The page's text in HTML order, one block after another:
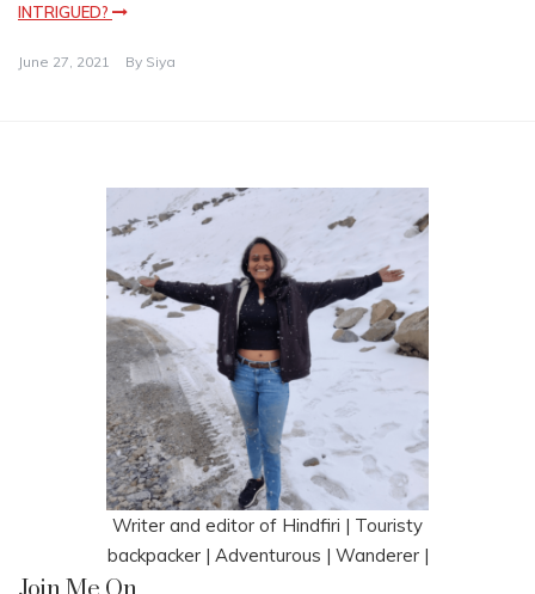
INTRIGUED?
June 27, 2021 By Siya
Writer and editor of Hindfiri | Touristy
backpacker | Adventurous | Wanderer |